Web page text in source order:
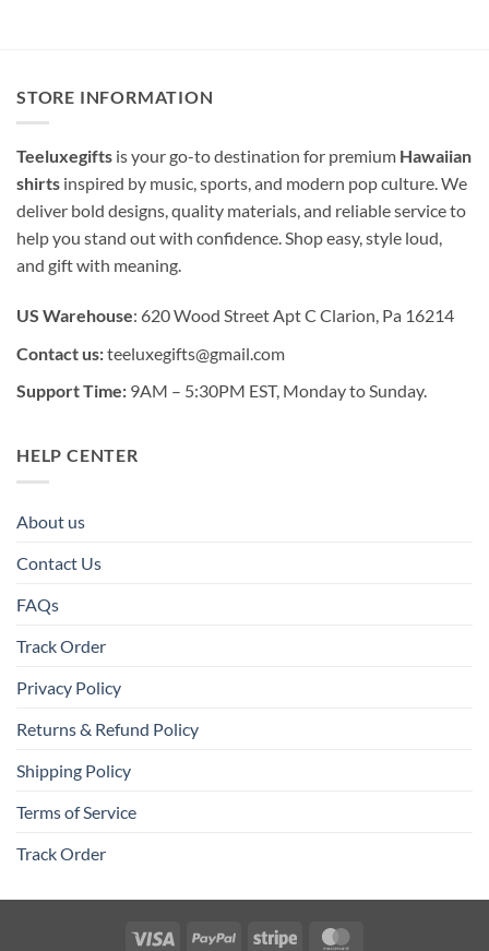
STORE INFORMATION
Teeluxegifts is your go-to destination for premium Hawaiian
shirts inspired by music, sports, and modern pop culture. We
deliver bold designs, quality materials, and reliable service to
help you stand out with confidence. Shop easy, style loud,
and gift with meaning.
US Warehouse: 620 Wood Street Apt C Clarion, Pa 16214
Contact us:teeluxegifts@gmail.com
Support Time: 9AM – 5:30PM EST, Monday to Sunday.
HELP CENTER
About us
Contact Us
FAQs
Track Order
Privacy Policy
Returns & Refund Policy
Shipping Policy
Terms of Service
Track Order
Visa PayPal Stripe